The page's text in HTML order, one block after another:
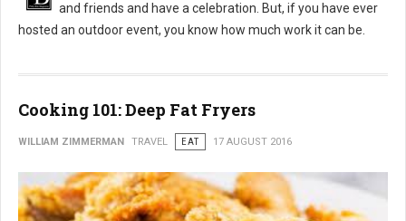
and friends and have a celebration. But, if you have ever
hosted an outdoor event, you know how much work it can be.
Cooking 101: Deep Fat Fryers
WILLIAM ZIMMERMAN TRAVEL EAT 17 AUGUST 2016